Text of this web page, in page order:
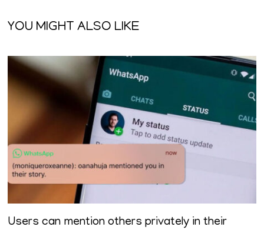
YOU MIGHT ALSO LIKE
Users can mention others privately in their